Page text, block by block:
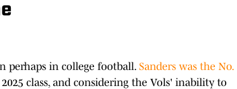
perhaps in college football. Sanders was the No.
class, and considering the Vols' inability to